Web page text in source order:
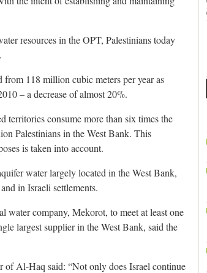
resources in the OPT, Palestinians today
from 118 million cubic meters per year as
– a decrease of almost 20%.
territories consume more than six times the
Palestinians in the West Bank. This
is taken into account.
water largely located in the West Bank,
in Israeli settlements.
water company, Mekorot, to meet at least one
largest supplier in the West Bank, said the
of Al-Haq said: “Not only does Israel continue